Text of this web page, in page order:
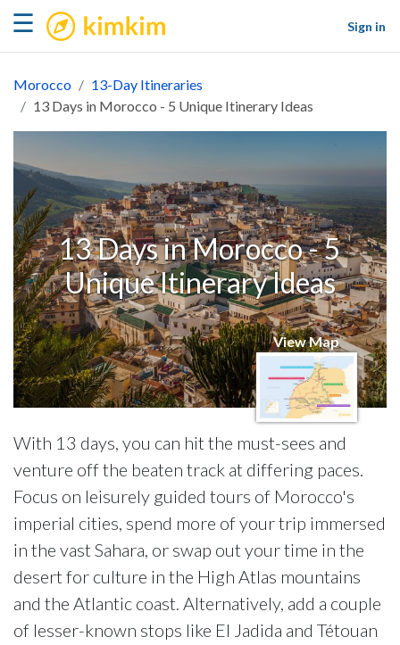
☰ kimkim
Sign in
Morocco
13-Day Itineraries
13 Days in Morocco - 5 Unique Itinerary Ideas
13 Days in Morocco - 5
Unique Itinerary Ideas
View Map
With 13 days, you can hit the must-sees and
venture off the beaten track at differing paces.
Focus on leisurely guided tours of Morocco's
imperial cities, spend more of your trip immersed
in the vast Sahara, or swap out your time in the
desert for culture in the High Atlas mountains
and the Atlantic coast. Alternatively, add a couple
of lesser-known stops like El Jadida and Tétouan